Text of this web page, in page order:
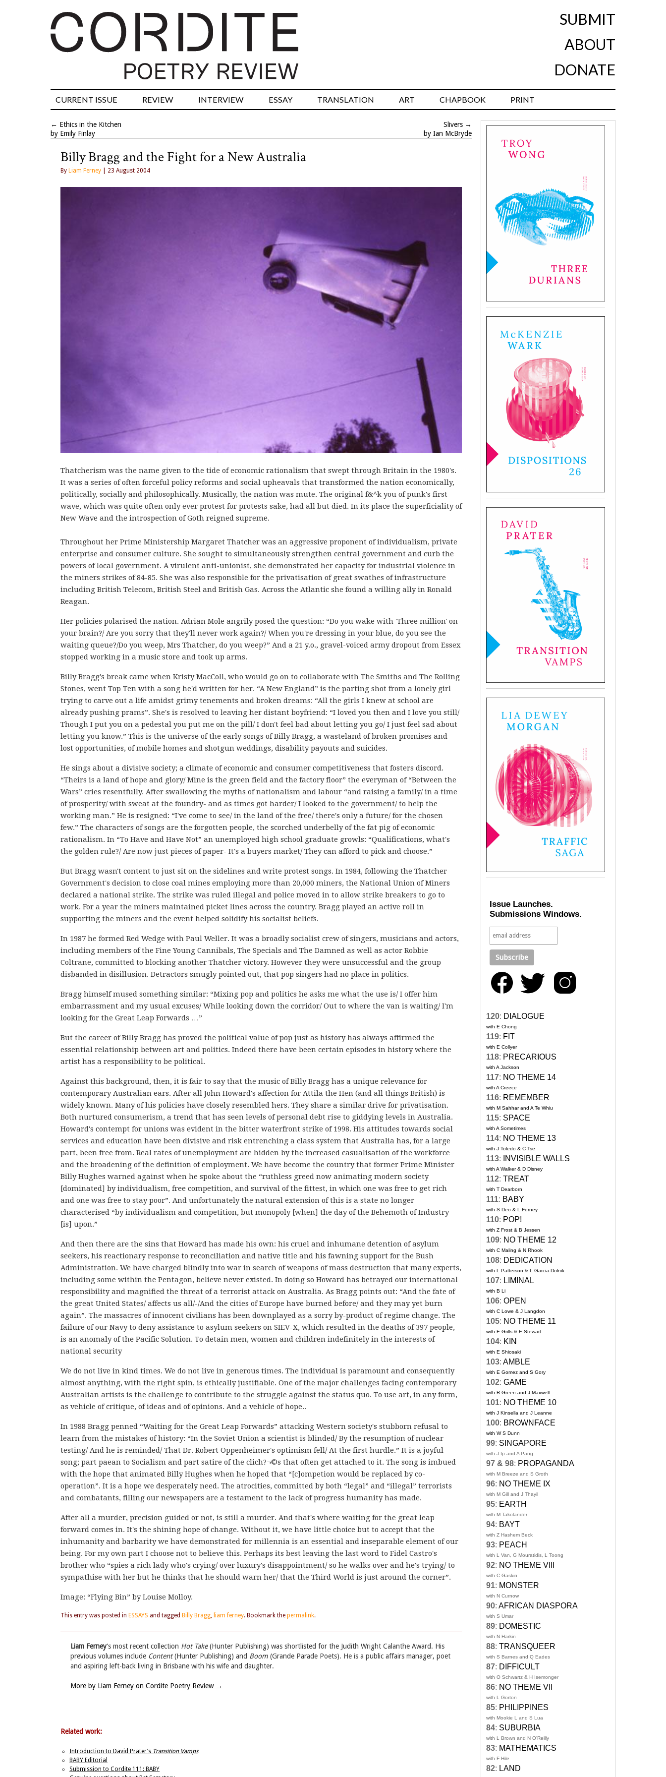
SUBMIT
ABOUT
DONATE
CURRENT ISSUE REVIEW INTERVIEW ESSAY TRANSLATION ART CHAPBOOK PRINT
← Ethics in the Kitchen
by Emily Finlay
Slivers →
by Ian McBryde
Billy Bragg and the Fight for a New Australia
By Liam Ferney | 23 August 2004
Thatcherism was the name given to the tide of economic rationalism that swept through Britain in the 1980's.
It was a series of often forceful policy reforms and social upheavals that transformed the nation economically,
politically, socially and philosophically. Musically, the nation was mute. The original f&^k you of punk's first
wave, which was quite often only ever protest for protests sake, had all but died. In its place the superficiality of
New Wave and the introspection of Goth reigned supreme.
Throughout her Prime Ministership Margaret Thatcher was an aggressive proponent of individualism, private
enterprise and consumer culture. She sought to simultaneously strengthen central government and curb the
powers of local government. A virulent anti-unionist, she demonstrated her capacity for industrial violence in
the miners strikes of 84-85. She was also responsible for the privatisation of great swathes of infrastructure
including British Telecom, British Steel and British Gas. Across the Atlantic she found a willing ally in Ronald
Reagan.
Her policies polarised the nation. Adrian Mole angrily posed the question: “Do you wake with 'Three million' on
your brain?/ Are you sorry that they'll never work again?/ When you're dressing in your blue, do you see the
waiting queue?/Do you weep, Mrs Thatcher, do you weep?” And a 21 y.o., gravel-voiced army dropout from Essex
stopped working in a music store and took up arms.
Billy Bragg's break came when Kristy MacColl, who would go on to collaborate with The Smiths and The Rolling
Stones, went Top Ten with a song he'd written for her. “A New England” is the parting shot from a lonely girl
trying to carve out a life amidst grimy tenements and broken dreams: “All the girls I knew at school are
already pushing prams”. She's is resolved to leaving her distant boyfriend: “I loved you then and I love you still/
Though I put you on a pedestal you put me on the pill/ I don't feel bad about letting you go/ I just feel sad about
letting you know.” This is the universe of the early songs of Billy Bragg, a wasteland of broken promises and
lost opportunities, of mobile homes and shotgun weddings, disability payouts and suicides.
He sings about a divisive society; a climate of economic and consumer competitiveness that fosters discord.
“Theirs is a land of hope and glory/ Mine is the green field and the factory floor” the everyman of “Between the
Wars” cries resentfully. After swallowing the myths of nationalism and labour “and raising a family/ in a time
of prosperity/ with sweat at the foundry- and as times got harder/ I looked to the government/ to help the
working man.” He is resigned: “I've come to see/ in the land of the free/ there's only a future/ for the chosen
few.” The characters of songs are the forgotten people, the scorched underbelly of the fat pig of economic
rationalism. In “To Have and Have Not” an unemployed high school graduate growls: “Qualifications, what's
the golden rule?/ Are now just pieces of paper- It's a buyers market/ They can afford to pick and choose.”
But Bragg wasn't content to just sit on the sidelines and write protest songs. In 1984, following the Thatcher
Government's decision to close coal mines employing more than 20,000 miners, the National Union of Miners
declared a national strike. The strike was ruled illegal and police moved in to allow strike breakers to go to
work. For a year the miners maintained picket lines across the country. Bragg played an active roll in
supporting the miners and the event helped solidify his socialist beliefs.
In 1987 he formed Red Wedge with Paul Weller. It was a broadly socialist crew of singers, musicians and actors,
including members of the Fine Young Cannibals, The Specials and The Damned as well as actor Robbie
Coltrane, committed to blocking another Thatcher victory. However they were unsuccessful and the group
disbanded in disillusion. Detractors smugly pointed out, that pop singers had no place in politics.
Bragg himself mused something similar: “Mixing pop and politics he asks me what the use is/ I offer him
embarrassment and my usual excuses/ While looking down the corridor/ Out to where the van is waiting/ I'm
looking for the Great Leap Forwards …”
But the career of Billy Bragg has proved the political value of pop just as history has always affirmed the
essential relationship between art and politics. Indeed there have been certain episodes in history where the
artist has a responsibility to be political.
Against this background, then, it is fair to say that the music of Billy Bragg has a unique relevance for
contemporary Australian ears. After all John Howard's affection for Attila the Hen (and all things British) is
widely known. Many of his policies have closely resembled hers. They share a similar drive for privatisation.
Both nurtured consumerism, a trend that has seen levels of personal debt rise to giddying levels in Australia.
Howard's contempt for unions was evident in the bitter waterfront strike of 1998. His attitudes towards social
services and education have been divisive and risk entrenching a class system that Australia has, for a large
part, been free from. Real rates of unemployment are hidden by the increased casualisation of the workforce
and the broadening of the definition of employment. We have become the country that former Prime Minister
Billy Hughes warned against when he spoke about the “ruthless greed now animating modern society
[dominated] by individualism, free competition, and survival of the fittest, in which one was free to get rich
and one was free to stay poor”. And unfortunately the natural extension of this is a state no longer
characterised “by individualism and competition, but monopoly [when] the day of the Behemoth of Industry
[is] upon.”
And then there are the sins that Howard has made his own: his cruel and inhumane detention of asylum
seekers, his reactionary response to reconciliation and native title and his fawning support for the Bush
Administration. We have charged blindly into war in search of weapons of mass destruction that many experts,
including some within the Pentagon, believe never existed. In doing so Howard has betrayed our international
responsibility and magnified the threat of a terrorist attack on Australia. As Bragg points out: “And the fate of
the great United States/ affects us all/-/And the cities of Europe have burned before/ and they may yet burn
again”. The massacres of innocent civilians has been downplayed as a sorry by-product of regime change. The
failure of our Navy to deny assistance to asylum seekers on SIEV-X, which resulted in the deaths of 397 people,
is an anomaly of the Pacific Solution. To detain men, women and children indefinitely in the interests of
national security
We do not live in kind times. We do not live in generous times. The individual is paramount and consequently
almost anything, with the right spin, is ethically justifiable. One of the major challenges facing contemporary
Australian artists is the challenge to contribute to the struggle against the status quo. To use art, in any form,
as vehicle of critique, of ideas and of opinions. And a vehicle of hope..
In 1988 Bragg penned “Waiting for the Great Leap Forwards” attacking Western society's stubborn refusal to
learn from the mistakes of history: “In the Soviet Union a scientist is blinded/ By the resumption of nuclear
testing/ And he is reminded/ That Dr. Robert Oppenheimer's optimism fell/ At the first hurdle.” It is a joyful
song; part paean to Socialism and part satire of the clich?¬©s that often get attached to it. The song is imbued
with the hope that animated Billy Hughes when he hoped that “[c]ompetion would be replaced by co-
operation”. It is a hope we desperately need. The atrocities, committed by both “legal” and “illegal” terrorists
and combatants, filling our newspapers are a testament to the lack of progress humanity has made.
After all a murder, precision guided or not, is still a murder. And that's where waiting for the great leap
forward comes in. It's the shining hope of change. Without it, we have little choice but to accept that the
inhumanity and barbarity we have demonstrated for millennia is an essential and inseparable element of our
being. For my own part I choose not to believe this. Perhaps its best leaving the last word to Fidel Castro's
brother who “spies a rich lady who's crying/ over luxury's disappointment/ so he walks over and he's trying/ to
sympathise with her but he thinks that he should warn her/ that the Third World is just around the corner”.
Image: “Flying Bin” by Louise Molloy.
This entry was posted in ESSAYS and tagged Billy Bragg, liam ferney. Bookmark the permalink.
Liam Ferney's most recent collection Hot Take(Hunter Publishing) was shortlisted for the Judith Wright Calanthe Award. His
previous volumes include Content(Hunter Publishing) and Boom (Grande Parade Poets). He is a public affairs manager, poet
and aspiring left-back living in Brisbane with his wife and daughter.
More by Liam Ferney on Cordite Poetry Review →
Related work:
Introduction to David Prater’s Transition Vamps
BABY Editorial
Submission to Cordite 111: BABY
Issue Launches.
Submissions Windows.
120: DIALOGUE
with E Chong
119: FIT
with E Collyer
118: PRECARIOUS
with A Jackson
117: NO THEME 14
with A Creece
116: REMEMBER
with M Sahhar and A Te Whiu
115: SPACE
with A Sometimes
114: NO THEME 13
with J Toledo & C Tse
113: INVISIBLE WALLS
with A Walker & D Disney
112: TREAT
with T Dearborn
111: BABY
with S Deo & L Ferney
110: POP!
with Z Frost & B Jessen
109: NO THEME 12
with C Maling & N Rhook
108: DEDICATION
with L Patterson & L Garcia-Dolnik
107: LIMINAL
with B Li
106: OPEN
with C Lowe & J Langdon
105: NO THEME 11
with E Grills & E Stewart
104: KIN
with E Shiosaki
103: AMBLE
with E Gomez and S Gory
102: GAME
with R Green and J Maxwell
101: NO THEME 10
with J Kinsella and J Leanne
100: BROWNFACE
with W S Dunn
99: SINGAPORE
with J Ip and A Pang
97 & 98: PROPAGANDA
with M Breeze and S Groth
96: NO THEME IX
with M Gill and J Thayil
95: EARTH
with M Takolander
94: BAYT
with Z Hashem Beck
93: PEACH
with L Van, G Mouratidis, L Toong
92: NO THEME VIII
with C Gaskin
91: MONSTER
with N Curnow
90: AFRICAN DIASPORA
with S Umar
89: DOMESTIC
with N Harkin
88: TRANSQUEER
with S Barnes and Q Eades
87: DIFFICULT
with O Schwartz & H Isemonger
86: NO THEME VII
with L Gorton
85: PHILIPPINES
with Mookie L and S Lua
84: SUBURBIA
with L Brown and N O'Reilly
83: MATHEMATICS
with F Hile
82: LAND